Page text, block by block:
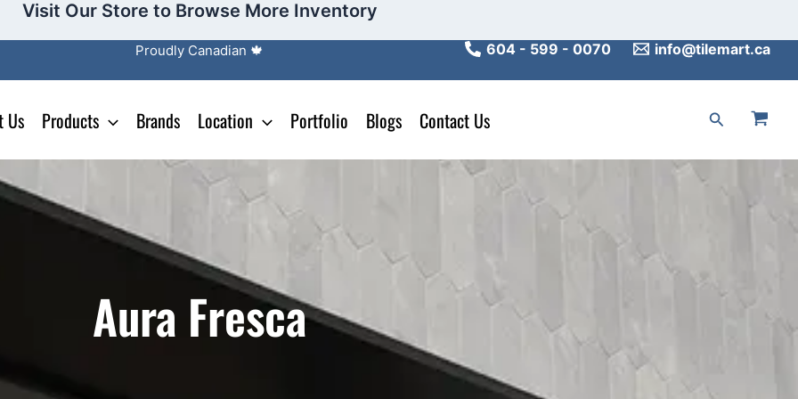
Visit Our Store to Browse More Inventory
Proudly Canadian 🍁 604 - 599 - 0070 info@tilemart.ca
Us Products Brands Location Portfolio Blogs Contact Us Search
Aura Fresca